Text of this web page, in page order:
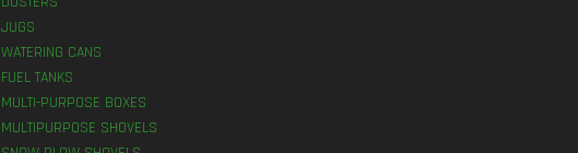
JUGS
WATERING CANS
FUEL TANKS
MULTI-PURPOSE BOXES
MULTIPURPOSE SHOVELS